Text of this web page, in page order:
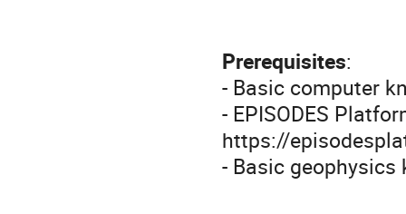
Prerequisites:
- Basic computer
- EPISODES
https://
- Basic